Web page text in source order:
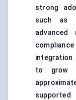
strong
such as
advanced
integration
to
supported